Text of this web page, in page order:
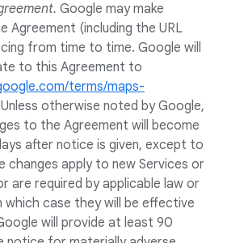
Google may make
Agreement (including the URL
from time to time. Google will
to this Agreement to
terms/maps-
otherwise noted by Google,
to the Agreement will become
after notice is given, except to
changes apply to new Services or
are required by applicable law or
which case they will be effective
will provide at least 90